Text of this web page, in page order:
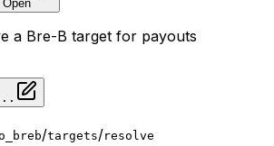
Open
a Bre-B target for payouts
/targets/resolve